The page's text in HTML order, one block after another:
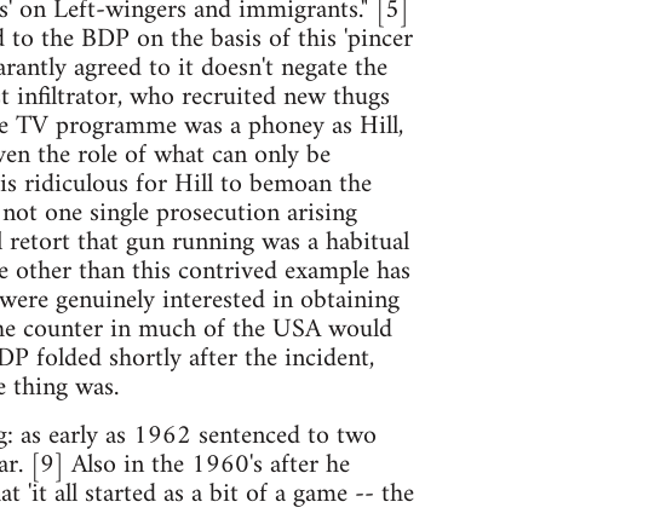
on Left-wingers and immigrants." [5]
the BDP on the basis of this 'pincer
agreed to it doesn't negate the
infiltrator, who recruited new thugs
programme was a phoney as Hill,
the role of what can only be
ridiculous for Hill to bemoan the
one single prosecution arising
that gun running was a habitual
than this contrived example has
genuinely interested in obtaining
counter in much of the USA would
folded shortly after the incident,
was.
as early as 1962 sentenced to two
[9] Also in the 1960's after he
'it all started as a bit of a game -- the